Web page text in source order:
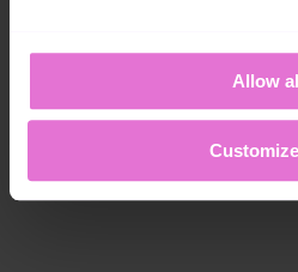
Allow
Customize
Book a
Free. No